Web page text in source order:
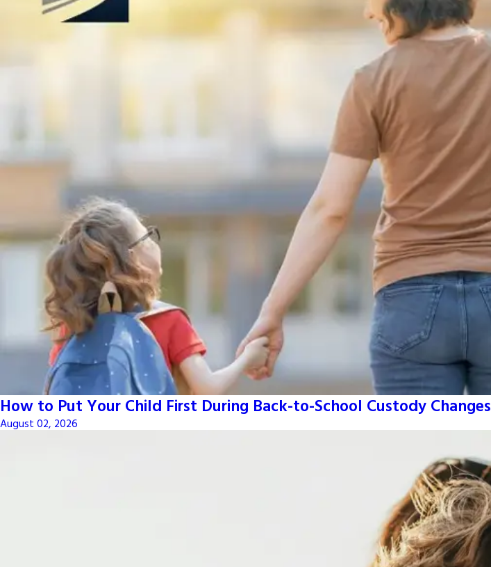
How to Put Your Child First During Back-to-School Custody Changes
August 02, 2026